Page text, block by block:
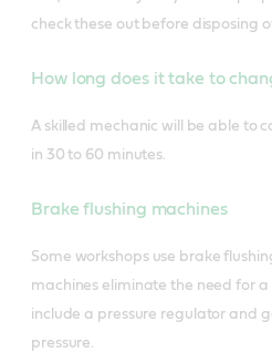
check these out before disposing
How long does it take to
A skilled mechanic will be able to
in 30 to 60 minutes.
Brake flushing machines
Some workshops use brake
machines eliminate the need for
include a pressure regulator and
pressure.